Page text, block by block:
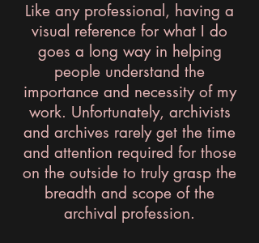
Like any professional, having a
visual reference for what I do
goes a long way in helping
people understand the
importance and necessity of my
work. Unfortunately, archivists
and archives rarely get the time
and attention required for those
on the outside to truly grasp the
breadth and scope of the
archival profession.